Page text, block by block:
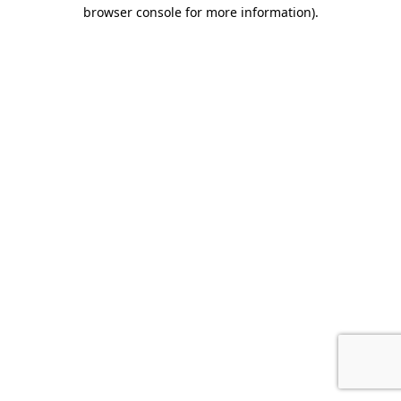
browser console for more information).